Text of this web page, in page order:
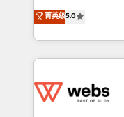
Execution • 750+
implementations •
BBD Boom is the
to HubSpot Better.
solve all your
adoption, sales
the first time 🔧
菁英级5.0